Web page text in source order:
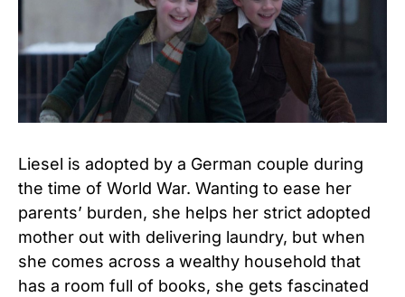
Liesel is adopted by a German couple during
the time of World War. Wanting to ease her
parents’ burden, she helps her strict adopted
mother out with delivering laundry, but when
she comes across a wealthy household that
has a room full of books, she gets fascinated